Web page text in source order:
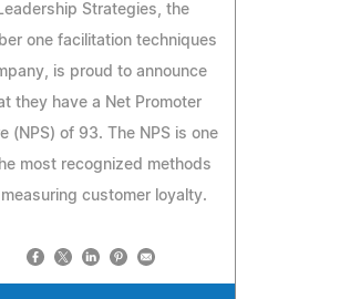
Leadership Strategies, the
one facilitation techniques
is proud to announce
they have a Net Promoter
(NPS) of 93. The NPS is one
most recognized methods
customer loyalty.